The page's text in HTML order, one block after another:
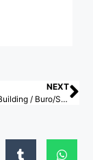
NEXT
Sanders Mello Building / Buro/S Architects